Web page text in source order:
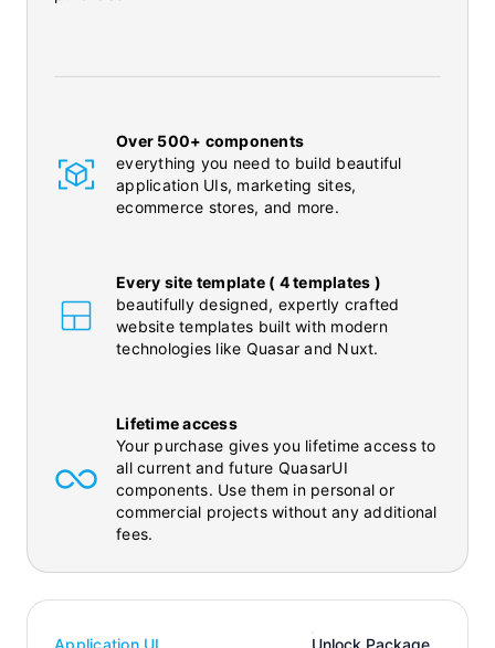
Over 500+ components
everything you need to build beautiful
application UIs, marketing sites,
ecommerce stores, and more.
Every site template ( 4 templates )
beautifully designed, expertly crafted
website templates built with modern
technologies like Quasar and Nuxt.
Lifetime access
Your purchase gives you lifetime access to
all current and future QuasarUI
components. Use them in personal or
commercial projects without any additional
fees.
Application UI Unlock Package